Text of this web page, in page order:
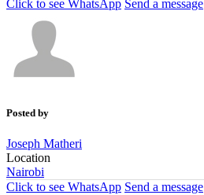
Click to see WhatsApp Send a message
Posted by
Joseph Matheri
Location
Nairobi
Click to see WhatsApp Send a message